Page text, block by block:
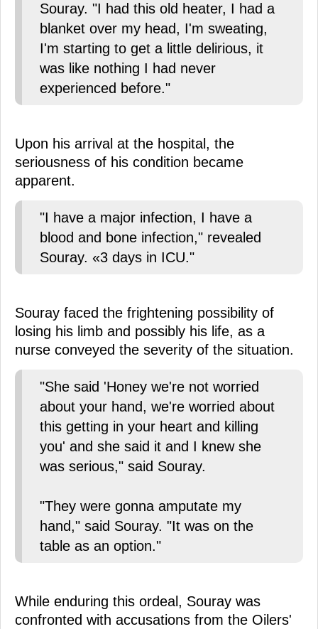
Souray. "I had this old heater, I had a
blanket over my head, I'm sweating,
I'm starting to get a little delirious, it
was like nothing I had never
experienced before."
Upon his arrival at the hospital, the
seriousness of his condition became
apparent.
"I have a major infection, I have a
blood and bone infection," revealed
Souray. «3 days in ICU."
Souray faced the frightening possibility of
losing his limb and possibly his life, as a
nurse conveyed the severity of the situation.
"She said 'Honey we're not worried
about your hand, we're worried about
this getting in your heart and killing
you' and she said it and I knew she
was serious," said Souray.
"They were gonna amputate my
hand," said Souray. "It was on the
table as an option."
While enduring this ordeal, Souray was
confronted with accusations from the Oilers'